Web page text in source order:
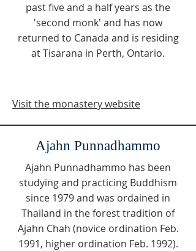
past five and a half years as the
'second monk' and has now
returned to Canada and is residing
at Tisarana in Perth, Ontario.
Visit the monastery website
Ajahn Punnadhammo
Ajahn Punnadhammo has been
studying and practicing Buddhism
since 1979 and was ordained in
Thailand in the forest tradition of
Ajahn Chah (novice ordination Feb.
1991, higher ordination Feb. 1992).